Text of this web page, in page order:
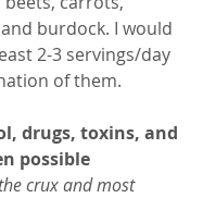
burdock. I would
2-3 servings/day
of them.
drugs, toxins, and
possible
crux and most